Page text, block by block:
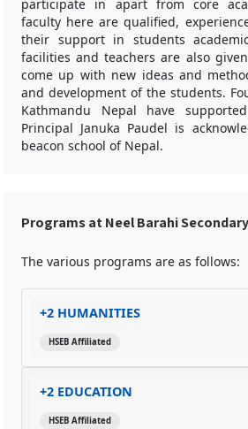
participate in apart from core
faculty here are qualified,
their support in students
facilities and teachers are also
come up with new ideas and
and development of the students.
Kathmandu Nepal have
Principal Januka Paudel is
beacon school of Nepal.
Programs at Neel Barahi
The various programs are as follows:
+2 HUMANITIES
HSEB Affiliated
+2 EDUCATION
HSEB Affiliated